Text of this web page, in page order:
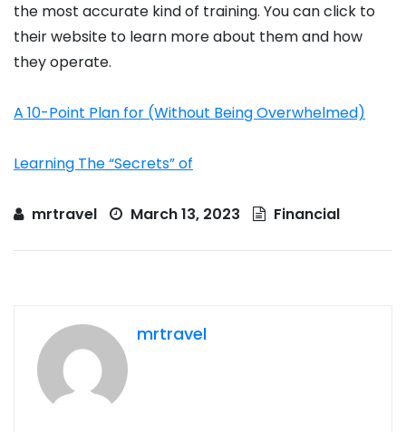
the most accurate kind of training. You can click to
their website to learn more about them and how
they operate.
A 10-Point Plan for (Without Being Overwhelmed)
Learning The “Secrets” of
mrtravel March 13, 2023 Financial
mrtravel